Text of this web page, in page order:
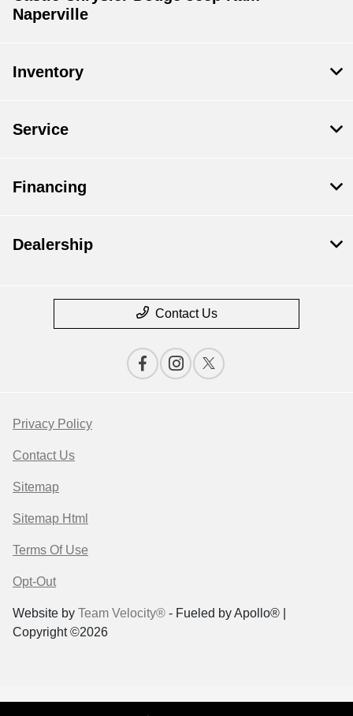
Naperville
Inventory
Service
Financing
Dealership
Contact Us
Privacy Policy
Contact Us
Sitemap
Sitemap Html
Terms Of Use
Opt-Out
Website by Team Velocity® - Fueled by Apollo® |
Copyright ©2026